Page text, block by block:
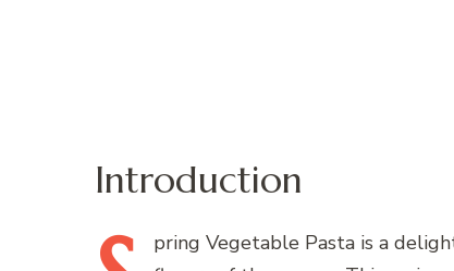
Introduction
pring Vegetable Pasta is a